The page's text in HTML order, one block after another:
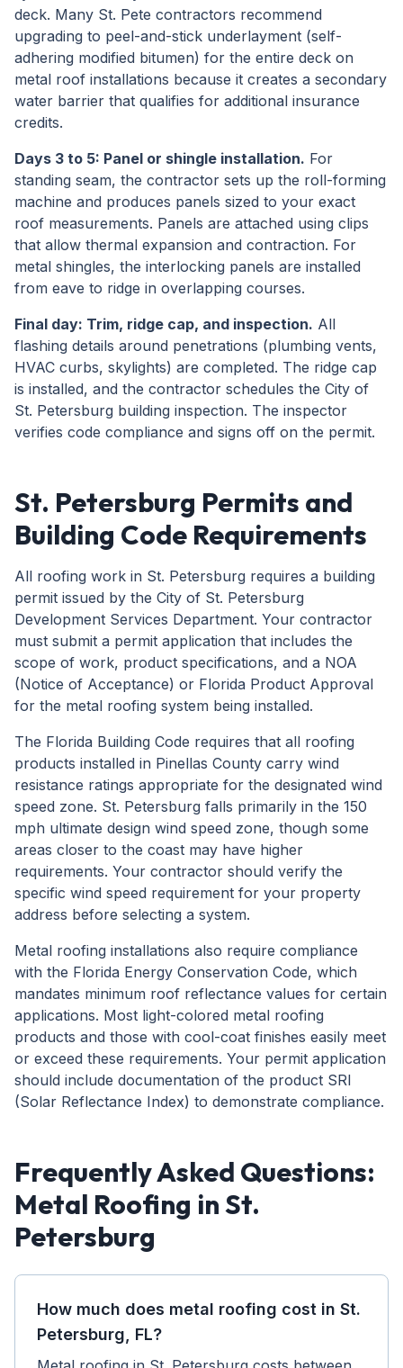
deck. Many St. Pete contractors recommend
upgrading to peel-and-stick underlayment (self-
adhering modified bitumen) for the entire deck on
metal roof installations because it creates a secondary
water barrier that qualifies for additional insurance
credits.
Days 3 to 5: Panel or shingle installation. For
standing seam, the contractor sets up the roll-forming
machine and produces panels sized to your exact
roof measurements. Panels are attached using clips
that allow thermal expansion and contraction. For
metal shingles, the interlocking panels are installed
from eave to ridge in overlapping courses.
Final day: Trim, ridge cap, and inspection. All
flashing details around penetrations (plumbing vents,
HVAC curbs, skylights) are completed. The ridge cap
is installed, and the contractor schedules the City of
St. Petersburg building inspection. The inspector
verifies code compliance and signs off on the permit.
St. Petersburg Permits and
Building Code Requirements
All roofing work in St. Petersburg requires a building
permit issued by the City of St. Petersburg
Development Services Department. Your contractor
must submit a permit application that includes the
scope of work, product specifications, and a NOA
(Notice of Acceptance) or Florida Product Approval
for the metal roofing system being installed.
The Florida Building Code requires that all roofing
products installed in Pinellas County carry wind
resistance ratings appropriate for the designated wind
speed zone. St. Petersburg falls primarily in the 150
mph ultimate design wind speed zone, though some
areas closer to the coast may have higher
requirements. Your contractor should verify the
specific wind speed requirement for your property
address before selecting a system.
Metal roofing installations also require compliance
with the Florida Energy Conservation Code, which
mandates minimum roof reflectance values for certain
applications. Most light-colored metal roofing
products and those with cool-coat finishes easily meet
or exceed these requirements. Your permit application
should include documentation of the product SRI
(Solar Reflectance Index) to demonstrate compliance.
Frequently Asked Questions:
Metal Roofing in St.
Petersburg
How much does metal roofing cost in St.
Petersburg, FL?